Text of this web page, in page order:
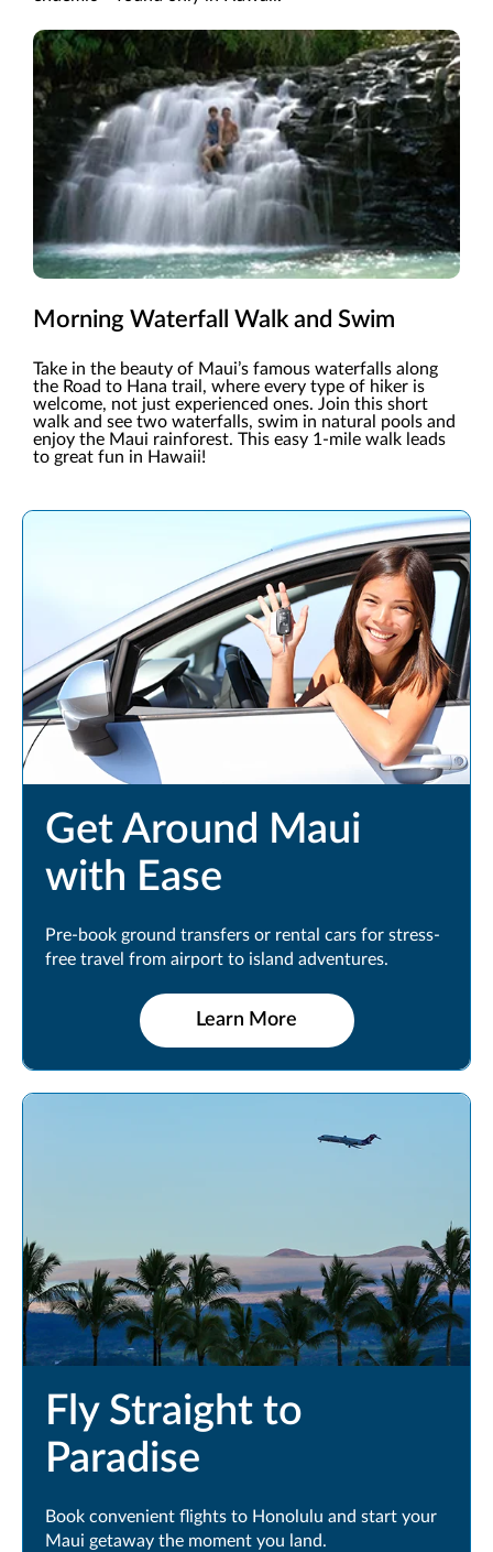
Morning Waterfall Walk and Swim
Take in the beauty of Maui’s famous waterfalls along
the Road to Hana trail, where every type of hiker is
welcome, not just experienced ones. Join this short
walk and see two waterfalls, swim in natural pools and
enjoy the Maui rainforest. This easy 1-mile walk leads
to great fun in Hawaii!
Get Around Maui
with Ease
Pre-book ground transfers or rental cars for stress-
free travel from airport to island adventures.
Learn More
Fly Straight to
Paradise
Book convenient flights to Honolulu and start your
Maui getaway the moment you land.